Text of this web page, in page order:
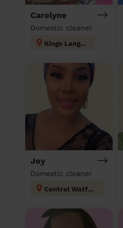
Carolyne
Domestic cleaner
Kings Langley
Joy
Domestic cleaner
Central Watford